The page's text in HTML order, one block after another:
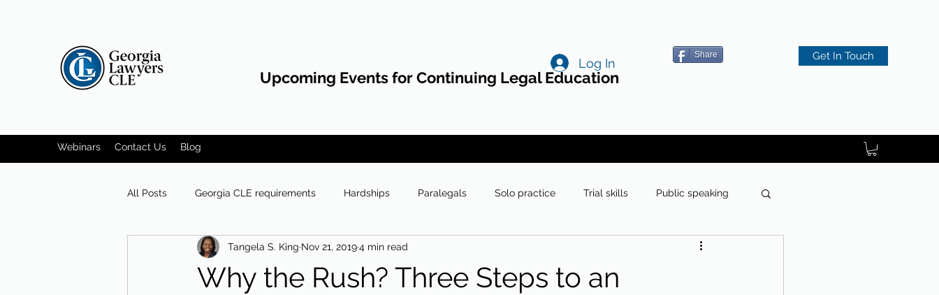
Log In
Share Get In Touch
Webinars Contact Us Blog
Upcoming Events for Continuing Legal Education
All Posts Georgia CLE requirements Hardships Paralegals Solo practice Trial skills Public speaking
Communication skills
Why the Rush? Three Steps to an
Tangela S. King Nov 21, 20194 min read